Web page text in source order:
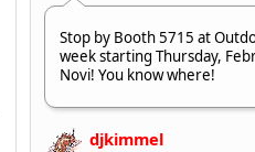
Stop by Booth 5715 at
week starting Thursday,
Novi! You know where!
djkimmel